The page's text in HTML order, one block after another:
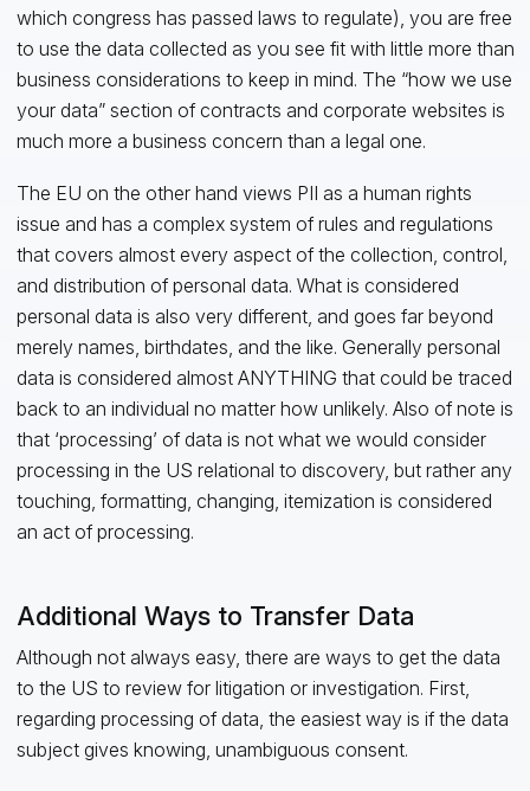
which congress has passed laws to regulate), you are free
to use the data collected as you see fit with little more than
business considerations to keep in mind. The “how we use
your data” section of contracts and corporate websites is
much more a business concern than a legal one.
The EU on the other hand views PII as a human rights
issue and has a complex system of rules and regulations
that covers almost every aspect of the collection, control,
and distribution of personal data. What is considered
personal data is also very different, and goes far beyond
merely names, birthdates, and the like. Generally personal
data is considered almost ANYTHING that could be traced
back to an individual no matter how unlikely. Also of note is
that ‘processing’ of data is not what we would consider
processing in the US relational to discovery, but rather any
touching, formatting, changing, itemization is considered
an act of processing.
Additional Ways to Transfer Data
Although not always easy, there are ways to get the data
to the US to review for litigation or investigation. First,
regarding processing of data, the easiest way is if the data
subject gives knowing, unambiguous consent.